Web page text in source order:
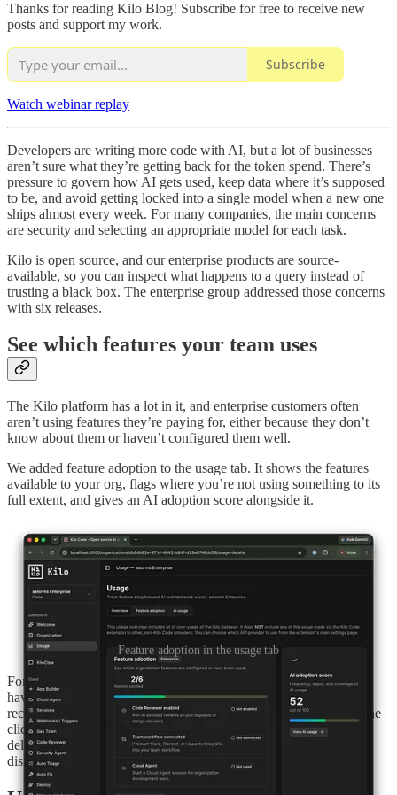
Thanks for reading Kilo Blog! Subscribe for free to receive new
posts and support my work.
Subscribe
Watch webinar replay
Developers are writing more code with AI, but a lot of businesses
aren’t sure what they’re getting back for the token spend. There’s
pressure to govern how AI gets used, keep data where it’s supposed
to be, and avoid getting locked into a single model when a new one
ships almost every week. For many companies, the main concerns
are security and selecting an appropriate model for each task.
Kilo is open source, and our enterprise products are source-
available, so you can inspect what happens to a query instead of
trusting a black box. The enterprise group addressed those concerns
with six releases.
See which features your team uses
The Kilo platform has a lot in it, and enterprise customers often
aren’t using features they’re paying for, either because they don’t
know about them or haven’t configured them well.
We added feature adoption to the usage tab. It shows the features
available to your org, flags where you’re not using something to its
full extent, and gives an AI adoption score alongside it.
Feature adoption in the usage tab
For a given org you get a checklist of the top features you should
have on, like a connected source control system, plus specific
recommendations underneath each one. Turning a feature on is one
click, and the checklist updates as you go. If you’ve made a
deliberate choice not to enable something, like SSO, you can
dismiss the recommendation and restore it later.